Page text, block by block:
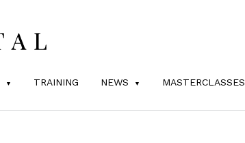
TRAINING NEWS MASTERCLASSES